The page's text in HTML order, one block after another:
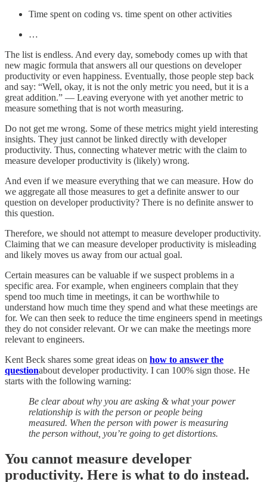
Time spent on coding vs. time spent on other activities
…
The list is endless. And every day, somebody comes up with that
new magic formula that answers all our questions on developer
productivity or even happiness. Eventually, those people step back
and say: “Well, okay, it is not the only metric you need, but it is a
great addition.” — Leaving everyone with yet another metric to
measure something that is not worth measuring.
Do not get me wrong. Some of these metrics might yield interesting
insights. They just cannot be linked directly with developer
productivity. Thus, connecting whatever metric with the claim to
measure developer productivity is (likely) wrong.
And even if we measure everything that we can measure. How do
we aggregate all those measures to get a definite answer to our
question on developer productivity? There is no definite answer to
this question.
Therefore, we should not attempt to measure developer productivity.
Claiming that we can measure developer productivity is misleading
and likely moves us away from our actual goal.
Certain measures can be valuable if we suspect problems in a
specific area. For example, when engineers complain that they
spend too much time in meetings, it can be worthwhile to
understand how much time they spend and what these meetings are
for. We can then seek to reduce the time engineers spend in meetings
they do not consider relevant. Or we can make the meetings more
relevant to engineers.
Kent Beck shares some great ideas on how to answer the
questionabout developer productivity. I can 100% sign those. He
starts with the following warning:
Be clear about why you are asking & what your power
relationship is with the person or people being
measured. When the person with power is measuring
the person without, you’re going to get distortions.
You cannot measure developer
productivity. Here is what to do instead.